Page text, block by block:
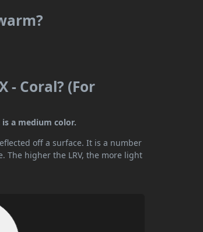
- Coral? (For
is a medium color.
off a surface. It is a number
The higher the LRV, the more light